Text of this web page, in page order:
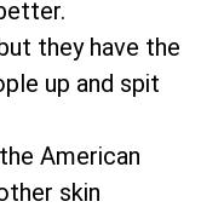
they have the
up and spit
American
skin